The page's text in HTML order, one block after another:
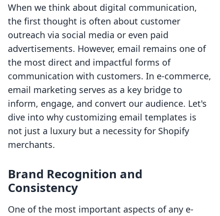
When we think about digital communication,
the first thought is often about customer
outreach via social media or even paid
advertisements. However, email remains one of
the most direct and impactful forms of
communication with customers. In e-commerce,
email marketing serves as a key bridge to
inform, engage, and convert our audience. Let's
dive into why customizing email templates is
not just a luxury but a necessity for Shopify
merchants.
Brand Recognition and
Consistency
One of the most important aspects of any e-